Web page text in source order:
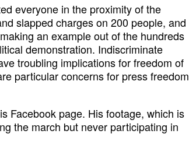
everyone in the proximity of the
slapped charges on 200 people, and
an example out of the hundreds
demonstration. Indiscriminate
troubling implications for freedom of
particular concerns for press freedom
Facebook page. His footage, which is
the march but never participating in